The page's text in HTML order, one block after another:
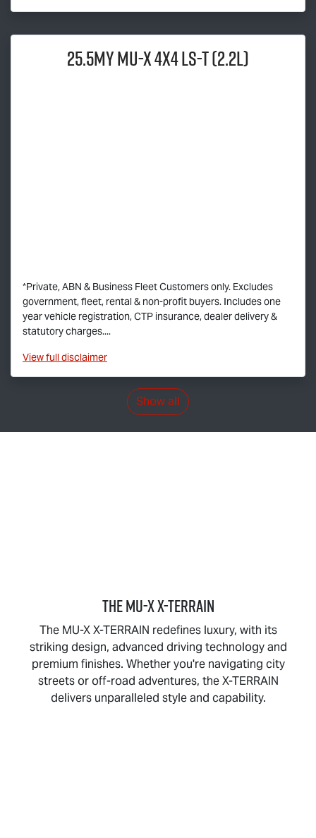
25.5MYMU-X4x4LS-T(2.2L)
*Private, ABN & Business Fleet Customers only. Excludes
government, fleet, rental & non-profit buyers. Includes one
year vehicle registration, CTP insurance, dealer delivery &
statutory charges....
Viewfull disclaimer
Show all
THEMU-X X-TERRAIN
The MU-X X-TERRAIN redefines luxury, with its
striking design, advanced driving technology and
premium finishes. Whether you're navigating city
streets or off-road adventures, theX-TERRAIN
delivers unparalleled style and capability.